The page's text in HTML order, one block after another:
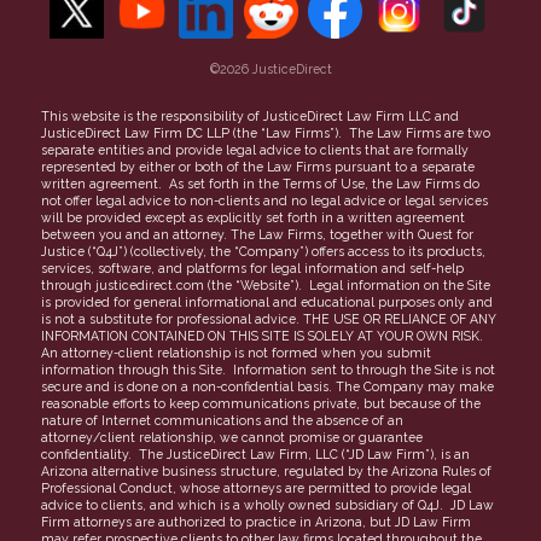
Find a Lawyer
More topics
Refer a Case
Careers
Privacy Policy
Partners
FAQs
©2026 JusticeDirect
This website is the responsibility of JusticeDirect Law Firm LLC and
JusticeDirect Law Firm DC LLP (the “Law Firms”). The Law Firms are two
separate entities and provide legal advice to clients that are formally
represented by either or both of the Law Firms pursuant to a separate
written agreement. As set forth in the Terms of Use, the Law Firms do
not offer legal advice to non-clients and no legal advice or legal services
will be provided except as explicitly set forth in a written agreement
between you and an attorney. The Law Firms, together with Quest for
Justice (“Q4J”) (collectively, the “Company”) offers access to its products,
services, software, and platforms for legal information and self-help
through justicedirect.com (the “Website”). Legal information on the Site
is provided for general informational and educational purposes only and
is not a substitute for professional advice. THE USE OR RELIANCE OF ANY
INFORMATION CONTAINED ON THIS SITE IS SOLELY AT YOUR OWN RISK.
An attorney-client relationship is not formed when you submit
information through this Site. Information sent to through the Site is not
secure and is done on a non-confidential basis. The Company may make
reasonable efforts to keep communications private, but because of the
nature of Internet communications and the absence of an
attorney/client relationship, we cannot promise or guarantee
confidentiality. The JusticeDirect Law Firm, LLC (“JD Law Firm”), is an
Arizona alternative business structure, regulated by the Arizona Rules of
Professional Conduct, whose attorneys are permitted to provide legal
advice to clients, and which is a wholly owned subsidiary of Q4J. JD Law
Firm attorneys are authorized to practice in Arizona, but JD Law Firm